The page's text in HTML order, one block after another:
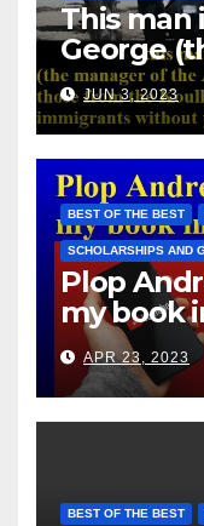
This man
George
Atlantis
with
Hotels
them for
JUN 3, 2023
BEST OF THE BEST
SCHOLARSHIPS AND
Plop
my book
APR 23, 2023
BEST OF THE BEST